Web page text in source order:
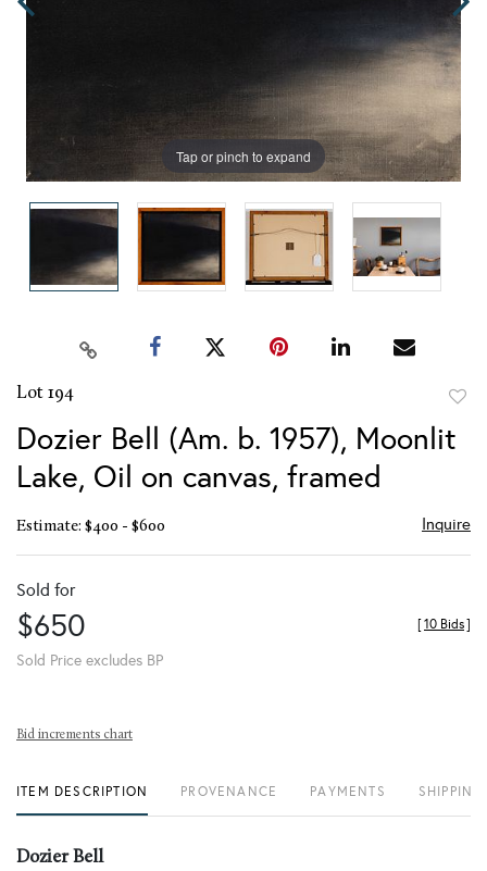
Tap or pinch to expand
Lot 194
Dozier Bell (Am. b. 1957), Moonlit
Lake, Oil on canvas, framed
Estimate: $400 - $600 Inquire
Sold for
$650
Sold Price excludes BP
[10 Bids]
Bid increments chart
ITEM DESCRIPTION PROVENANCE PAYMENTS
Dozier Bell